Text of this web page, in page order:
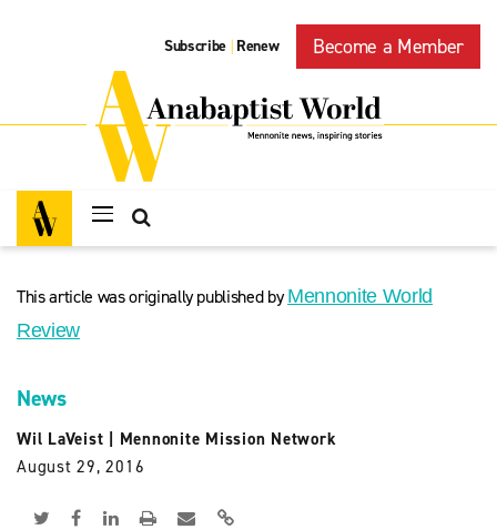
Subscribe | Renew Become a Member
This article was originally published byMennonite World
Review
News
Wil LaVeist
Mennonite Mission Network
August 29, 2016